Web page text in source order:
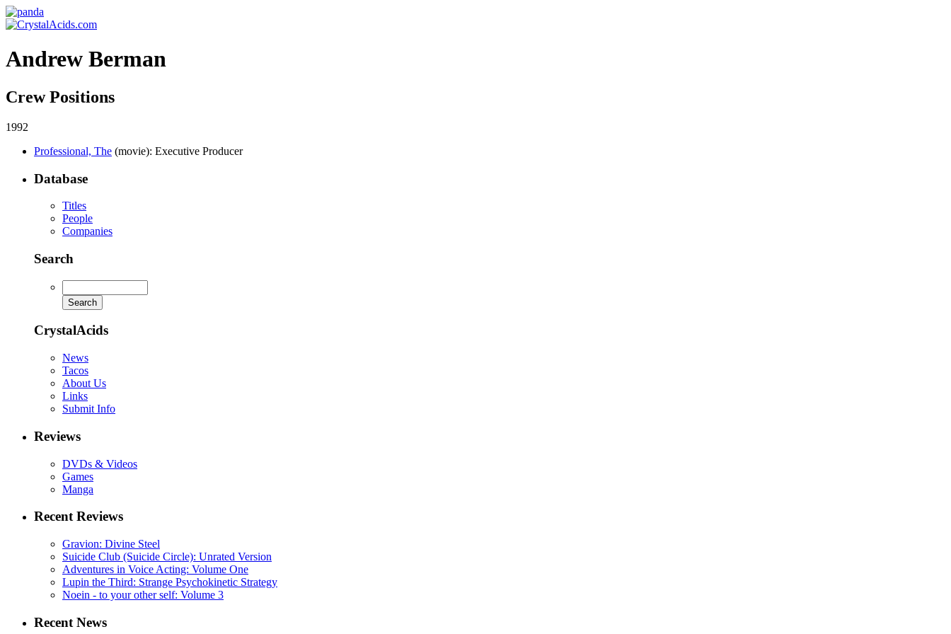
Andrew Berman
Crew Positions
1992
Professional, The (movie): Executive Producer
Database
Titles
People
Companies
Search
CrystalAcids
News
Tacos
About Us
Links
Submit Info
Reviews
DVDs & Videos
Games
Manga
Recent Reviews
Gravion: Divine Steel
Suicide Club (Suicide Circle): Unrated Version
Adventures in Voice Acting: Volume One
Lupin the Third: Strange Psychokinetic Strategy
Noein - to your other self: Volume 3
Recent News